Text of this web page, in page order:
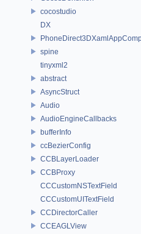
cocostudio
DX
spine
tinyxml2
abstract
AsyncStruct
Audio
AudioEngineCallbacks
bufferInfo
ccBezierConfig
CCBLayerLoader
CCBProxy
CCCustomNSTextField
CCCustomUITextField
CCDirectorCaller
CCEAGLView